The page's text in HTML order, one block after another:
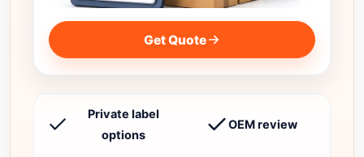
Get Quote
Private label
options
OEM review